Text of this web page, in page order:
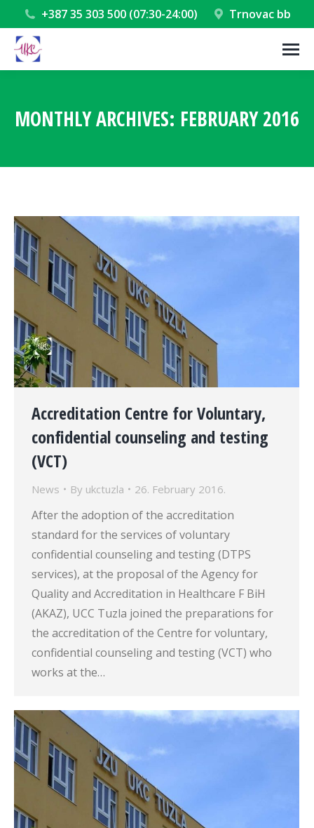
+387 35 303 500 (07:30-24:00) Trnovac bb
MONTHLY ARCHIVES: FEBRUARY 2016
Accreditation Centre for Voluntary,
confidential counseling and testing
(VCT)
News By ukctuzla 26. February 2016.
After the adoption of the accreditation
standard for the services of voluntary
confidential counseling and testing (DTPS
services), at the proposal of the Agency for
Quality and Accreditation in Healthcare F BiH
(AKAZ), UCC Tuzla joined the preparations for
the accreditation of the Centre for voluntary,
confidential counseling and testing (VCT) who
works at the…